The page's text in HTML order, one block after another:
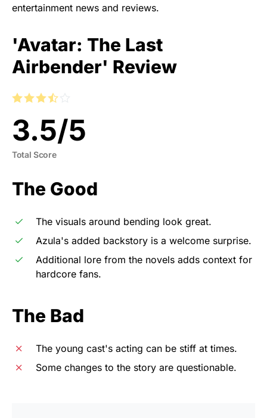
entertainment news and reviews.
'Avatar: The Last
Airbender' Review
3.5/5
Total Score
The Good
The visuals around bending look great.
Azula's added backstory is a welcome surprise.
Additional lore from the novels adds context for
hardcore fans.
The Bad
The young cast's acting can be stiff at times.
Some changes to the story are questionable.